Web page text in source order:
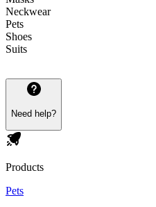
Neckwear
Pets
Shoes
Suits
Need help?
Products
Pets